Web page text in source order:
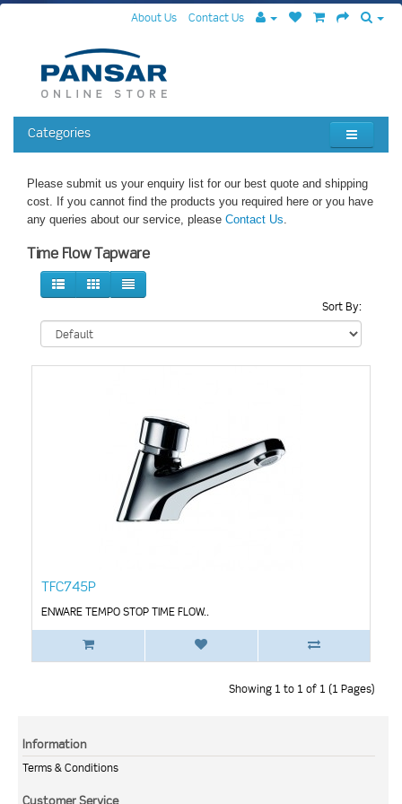
About Us Contact Us
Categories
Please submit us your enquiry list for our best quote and shipping
cost. If you cannot find the products you required here or you have
any queries about our service, please Contact Us.
Time Flow Tapware
Sort By:
TFC745P
ENWARE TEMPO STOP TIME FLOW..
Showing 1 to 1 of 1 (1 Pages)
Information
Terms & Conditions
Customer Service